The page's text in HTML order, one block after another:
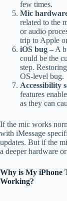
few times.
Mic
related to the
or audio
trip to Apple
iOS bug – A
could be the
step.
OS-level bug.
Accessibility
features
as they can
If the mic works
with iMessage
updates. But if the
a deeper hardware
Why is My iPhone
Working?